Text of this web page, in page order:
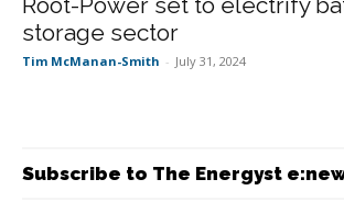
storage sector
Tim McManan-Smith - July 31, 2024
Subscribe to The Energyst